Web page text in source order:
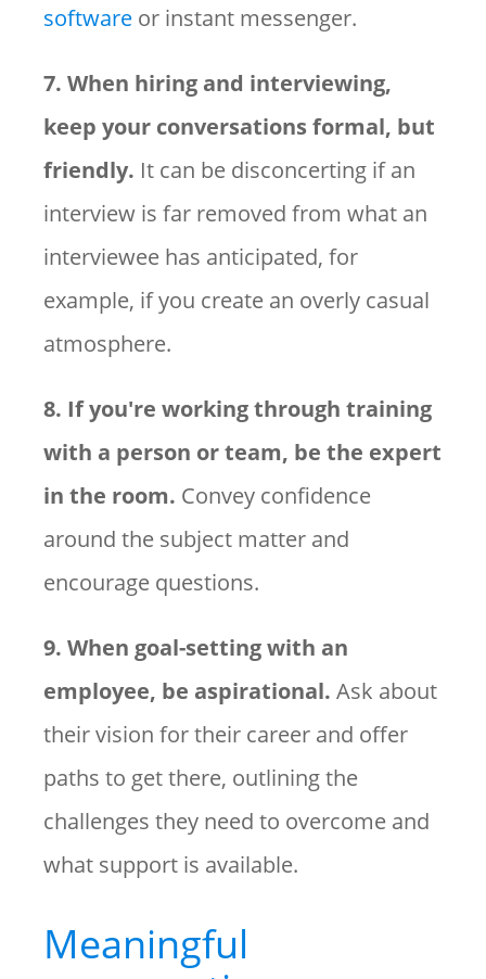
software or instant messenger.
7. When hiring and interviewing,
keep your conversations formal, but
friendly. It can be disconcerting if an
interview is far removed from what an
interviewee has anticipated, for
example, if you create an overly casual
atmosphere.
8. If you're working through training
with a person or team, be the expert
in the room. Convey confidence
around the subject matter and
encourage questions.
9. When goal-setting with an
employee, be aspirational. Ask about
their vision for their career and offer
paths to get there, outlining the
challenges they need to overcome and
what support is available.
Meaningful